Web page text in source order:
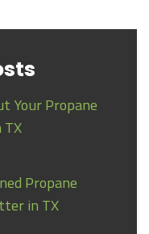
Your Propane
TX
Propane
in TX